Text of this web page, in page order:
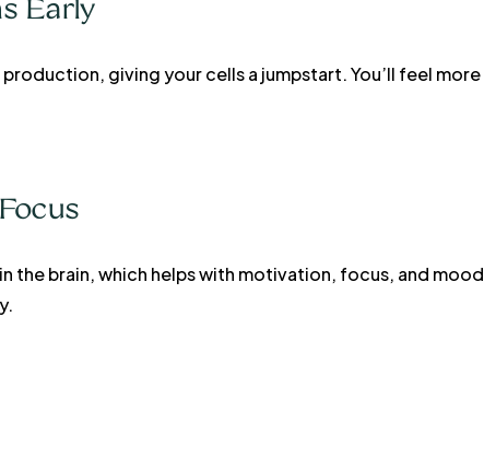
Early
giving your cells a jumpstart. You’ll feel more
the brain, which helps with motivation, focus, and mood